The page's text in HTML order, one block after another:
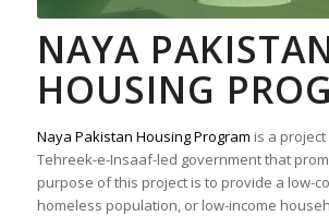
NAYA
HOUSING
Naya Pakistan Housing Program is a
Tehreek-e-Insaaf-led government that
purpose of this project is to provide a low-
homeless population, or low-income